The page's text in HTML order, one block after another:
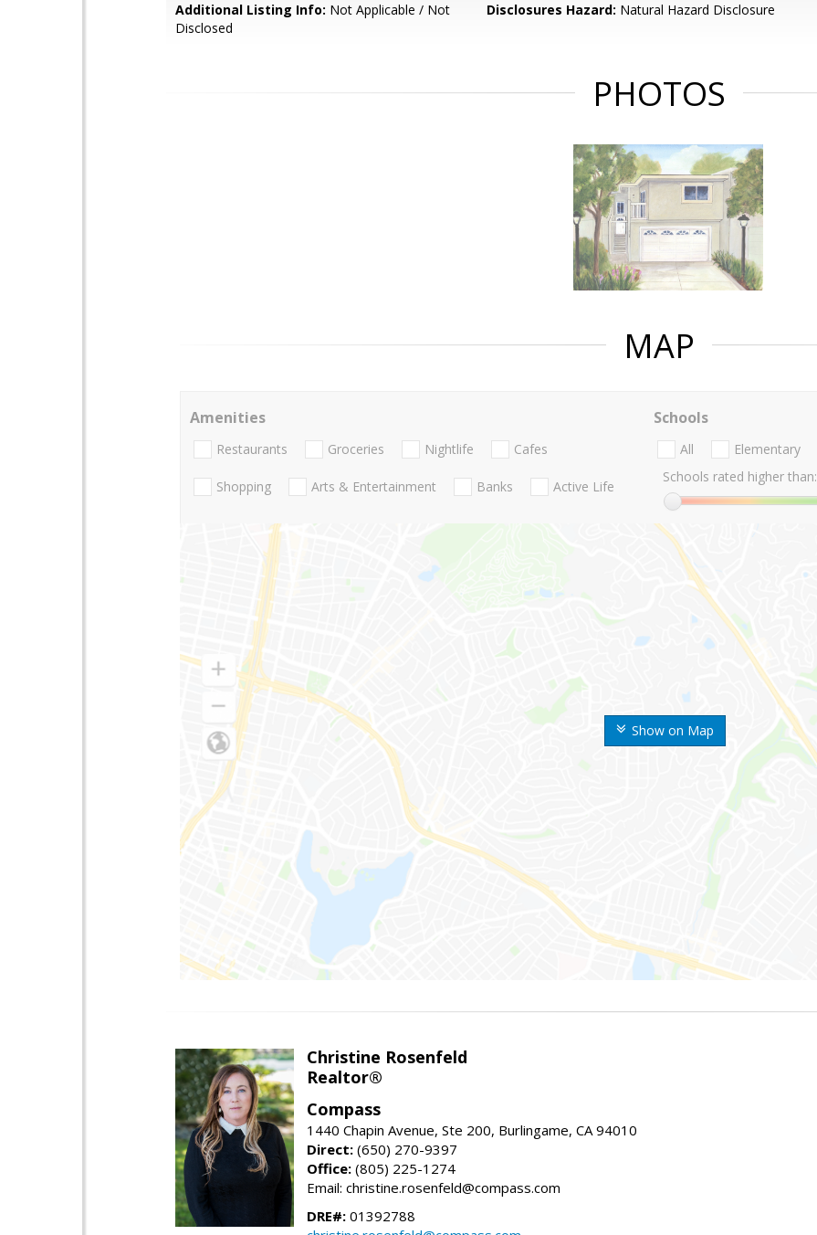
Additional Listing Info: Not Applicable / Not
Disclosed
Disclosures Hazard: Natural Hazard Disclosure
PHOTOS
MAP
Show on Map
Amenities
Restaurants Groceries Nightlife Cafes
Shopping Arts & Entertainment Banks Active Life
Schools
All Elementary
Schools rated higher than:
Christine Rosenfeld
Realtor®
Compass
1440 Chapin Avenue, Ste 200, Burlingame, CA 94010
Direct: (650) 270-9397
Office: (805) 225-1274
Email: christine.rosenfeld@compass.com
DRE#: 01392788